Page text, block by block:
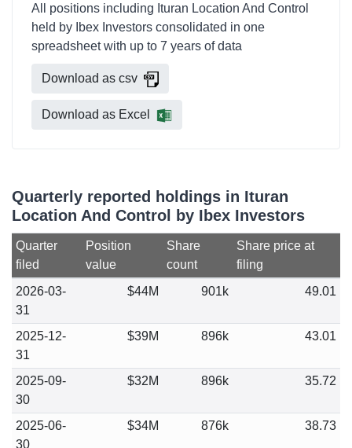
All positions including Ituran Location And Control
held by Ibex Investors consolidated in one
spreadsheet with up to 7 years of data
Download as csv
Download as Excel
Quarterly reported holdings in Ituran
Location And Control by Ibex Investors
Quarter
filed
Position
value
Share
count
Share price at
filing
2026-03-
31
$44M 901k 49.01
2025-12-
31
$39M 896k 43.01
2025-09-
30
$32M 896k 35.72
2025-06-
30
$34M 876k 38.73